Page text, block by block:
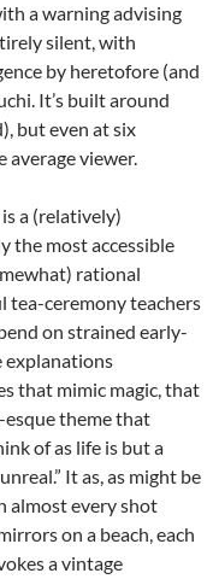
a warning advising
silent, with
by heretofore (and
It’s built around
but even at six
average viewer.
a (relatively)
the most accessible
rational
tea-ceremony teachers
on strained early-
that mimic magic, that
esque theme that
of as life is but a
It as, as might be
almost every shot
on a beach, each
a vintage